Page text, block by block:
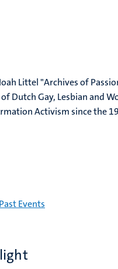
Littel "Archives of
Dutch Gay, Lesbian and
Activism since the
Events